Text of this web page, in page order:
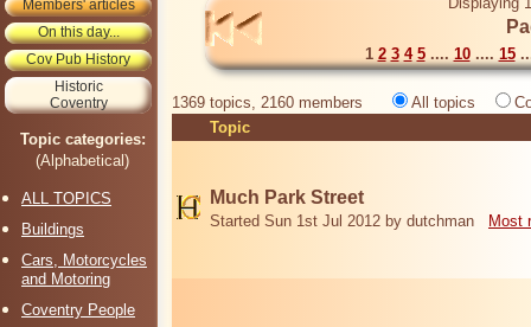
Members' articles
On this day...
Cov Pub History
Historic
Coventry
Topic categories:
(Alphabetical)
ALL TOPICS
Buildings
Cars, Motorcycles
and Motoring
Coventry People
1 2 3 4 5.... 10.... 15
1369 topics, 2160 members All topics
Topic
Much Park Street
Started Sun 1st Jul 2012 by dutchman Most